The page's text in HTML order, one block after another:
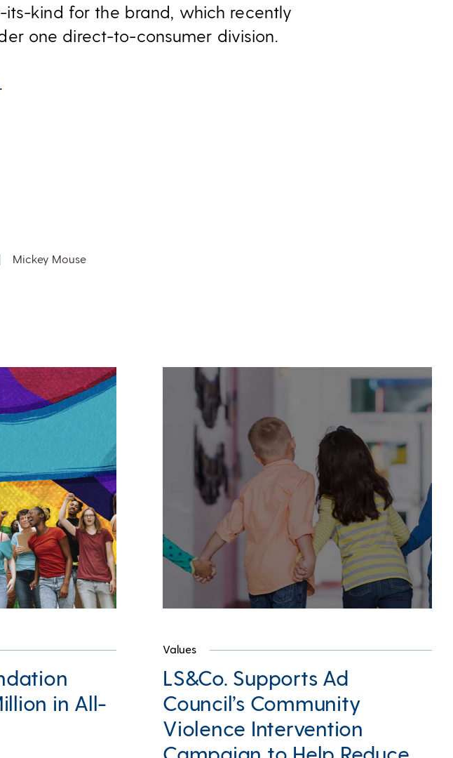
kind for the brand, which recently
one direct-to-consumer division.
.
| Mickey Mouse
in All-
Values
LS&Co. Supports Ad
Council’s Community
Violence Intervention